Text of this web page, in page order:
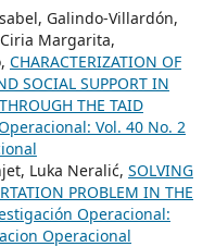
Galindo-Villardón,
Margarita,
CHARACTERIZATION OF
SOCIAL SUPPORT IN
THE TAID
Vol. 40 No. 2
Luka Neralić, SOLVING
PROBLEM IN THE
Operacional:
Operacional